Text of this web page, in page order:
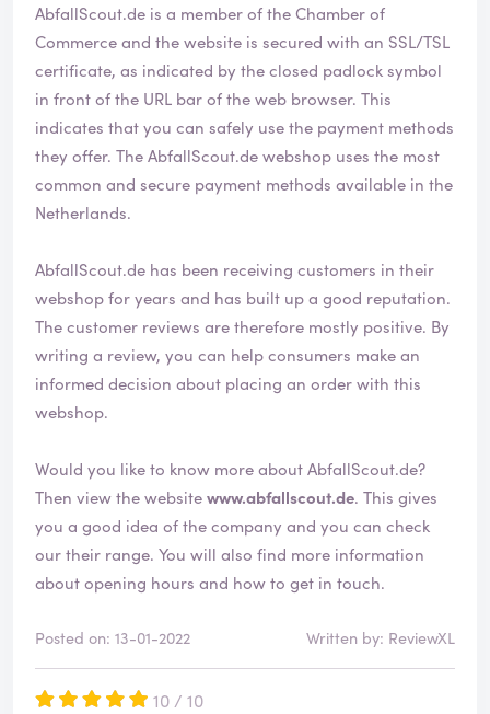
a
s
e
e
n
v
i
e
d
AbfallScout.de is a member of the Chamber of
Commerce and the website is secured with an SSL/TSL
certificate, as indicated by the closed padlock symbol
in front of the URL bar of the web browser. This
indicates that you can safely use the payment methods
they offer. The AbfallScout.de webshop uses the most
common and secure payment methods available in the
Netherlands.
AbfallScout.de has been receiving customers in their
webshop for years and has built up a good reputation.
The customer reviews are therefore mostly positive. By
writing a review, you can help consumers make an
informed decision about placing an order with this
webshop.
Would you like to know more about AbfallScout.de?
Then view the websitewww.abfallscout.de. This gives
you a good idea of the company and you can check
our their range. You will also find more information
about opening hours and how to get in touch.
Posted on: 13-01-2022 Written by: ReviewXL
10 / 10